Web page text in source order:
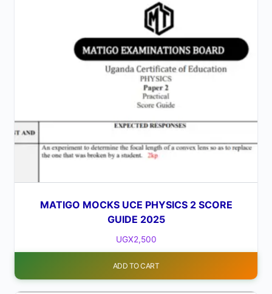
MATIGO MOCKS UCE PHYSICS 2 SCORE
GUIDE 2025
UGX2,500
ADD TO CART